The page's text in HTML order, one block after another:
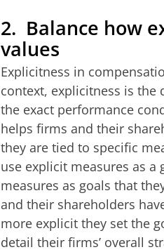
2. Balance how
values
Explicitness in
context, explicitness is the
the exact performance
helps firms and their
they are tied to specific
use explicit measures as a
measures as goals that
and their shareholders
more explicit they set the
detail their firms’ overall